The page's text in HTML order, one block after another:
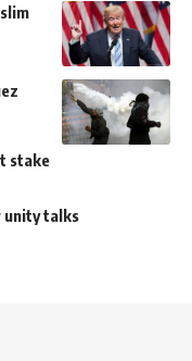
stake
unity talks